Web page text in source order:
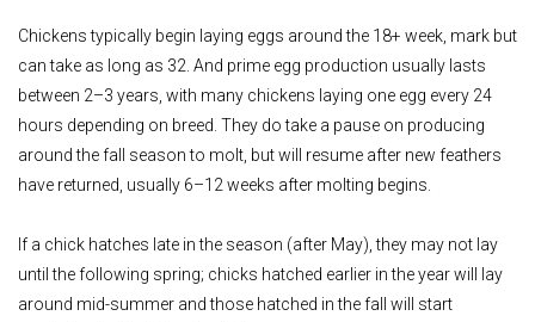
Chickens typically begin laying eggs around the 18+ week, mark but
can take as long as 32. And prime egg production usually lasts
between 2–3 years, with many chickens laying one egg every 24
hours depending on breed. They do take a pause on producing
around the fall season to molt, but will resume after new feathers
have returned, usually 6–12 weeks after molting begins.
If a chick hatches late in the season (after May), they may not lay
until the following spring; chicks hatched earlier in the year will lay
around mid-summer and those hatched in the fall will start